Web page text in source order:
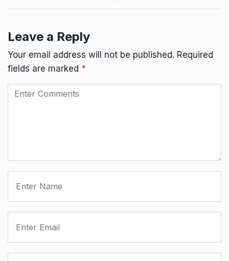
Leave a Reply
Your email address will not be published. Required
fields are marked *